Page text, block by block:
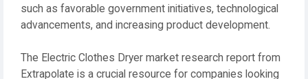
such as favorable government initiatives, technological
advancements, and increasing product development.
The Electric Clothes Dryer market research report from
Extrapolate is a crucial resource for companies looking